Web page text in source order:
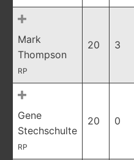
Mark
Thompson
RP
20 3
Gene
Stechschulte
RP
20 0